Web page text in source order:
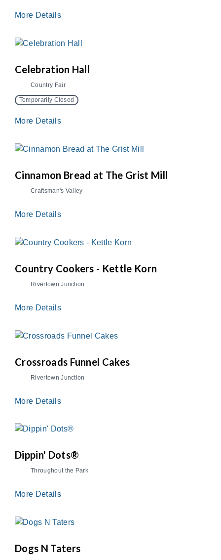
More Details
Celebration Hall
Country Fair
Temporarily Closed
More Details
Cinnamon Bread at The Grist Mill
Craftsman's Valley
More Details
Country Cookers - Kettle Korn
Rivertown Junction
More Details
Crossroads Funnel Cakes
Rivertown Junction
More Details
Dippin' Dots®
Throughout the Park
More Details
Dogs N Taters